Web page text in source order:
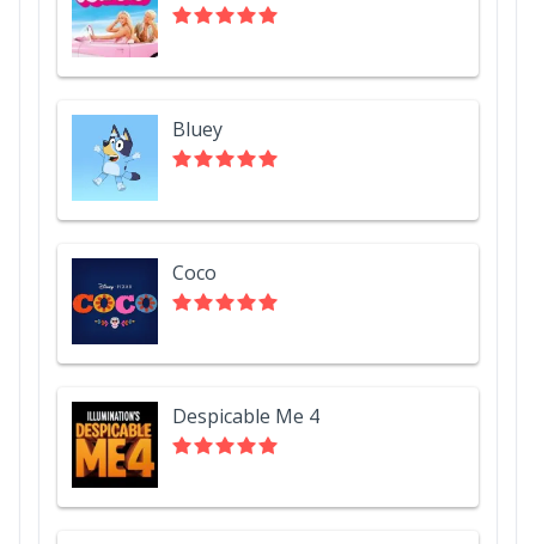
Bluey
Coco
Despicable Me 4